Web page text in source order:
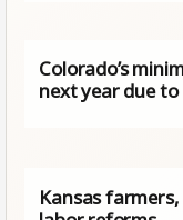
Colorado’s
next year due
Kansas